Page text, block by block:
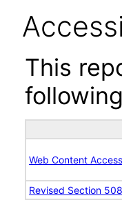
This
Web Content
Revised Section